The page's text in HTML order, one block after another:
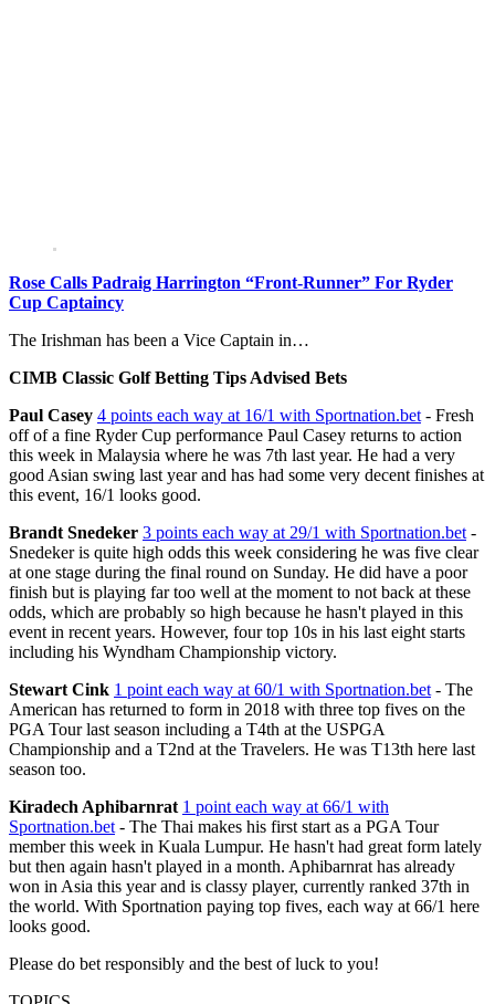
Rose Calls Padraig Harrington “Front-Runner” For Ryder
Cup Captaincy
The Irishman has been a Vice Captain in…
CIMB Classic Golf Betting Tips Advised Bets
Paul Casey 4 points each way at 16/1 with Sportnation.bet - Fresh
off of a fine Ryder Cup performance Paul Casey returns to action
this week in Malaysia where he was 7th last year. He had a very
good Asian swing last year and has had some very decent finishes at
this event, 16/1 looks good.
Brandt Snedeker 3 points each way at 29/1 with Sportnation.bet -
Snedeker is quite high odds this week considering he was five clear
at one stage during the final round on Sunday. He did have a poor
finish but is playing far too well at the moment to not back at these
odds, which are probably so high because he hasn't played in this
event in recent years. However, four top 10s in his last eight starts
including his Wyndham Championship victory.
Stewart Cink 1 point each way at 60/1 with Sportnation.bet - The
American has returned to form in 2018 with three top fives on the
PGA Tour last season including a T4th at the USPGA
Championship and a T2nd at the Travelers. He was T13th here last
season too.
Kiradech Aphibarnrat 1 point each way at 66/1 with
Sportnation.bet - The Thai makes his first start as a PGA Tour
member this week in Kuala Lumpur. He hasn't had great form lately
but then again hasn't played in a month. Aphibarnrat has already
won in Asia this year and is classy player, currently ranked 37th in
the world. With Sportnation paying top fives, each way at 66/1 here
looks good.
Please do bet responsibly and the best of luck to you!